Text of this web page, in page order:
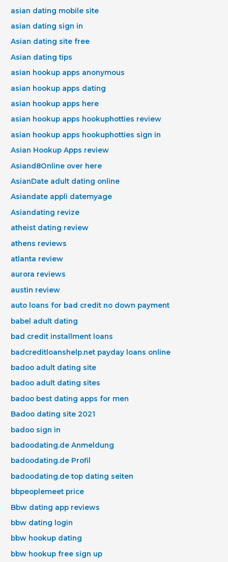
asian dating mobile site
asian dating sign in
Asian dating site free
Asian dating tips
asian hookup apps anonymous
asian hookup apps dating
asian hookup apps here
asian hookup apps hookuphotties review
asian hookup apps hookuphotties sign in
Asian Hookup Apps review
Asiand8Online over here
AsianDate adult dating online
Asiandate appli datemyage
Asiandating revize
atheist dating review
athens reviews
atlanta review
aurora reviews
austin review
auto loans for bad credit no down payment
babel adult dating
bad credit installment loans
badcreditloanshelp.net payday loans online
badoo adult dating site
badoo adult dating sites
badoo best dating apps for men
Badoo dating site 2021
badoo sign in
badoodating.de Anmeldung
badoodating.de Profil
badoodating.de top dating seiten
bbpeoplemeet price
Bbw dating app reviews
bbw dating login
bbw hookup dating
bbw hookup free sign up